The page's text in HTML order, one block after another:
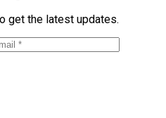
get the latest updates.